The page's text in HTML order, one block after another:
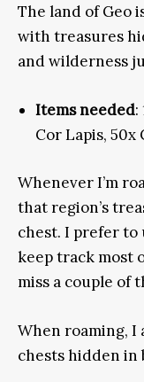
The land of Geo
with treasures
and wilderness
Items needed:
Cor Lapis,
Whenever I’m
that region’s
chest. I prefer to
keep track most
miss a couple of
When roaming, I
chests hidden in